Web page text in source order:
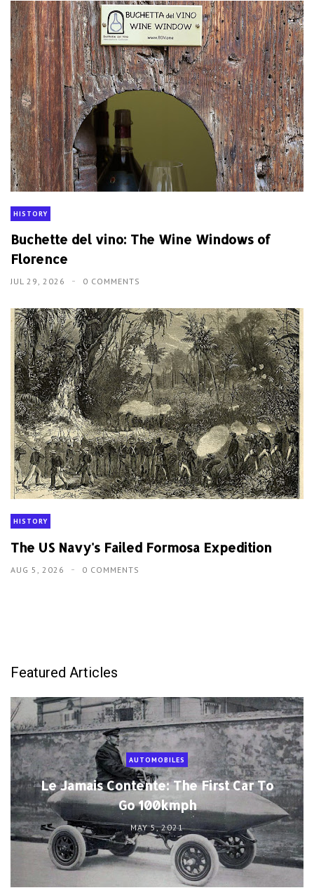
HISTORY
Buchette del vino: The Wine Windows of
Florence
JUL 29, 2026 0 COMMENTS
HISTORY
The US Navy's Failed Formosa Expedition
AUG 5, 2026 0 COMMENTS
Featured Articles
AUTOMOBILES
Le Jamais Contente: The First Car To
Go 100kmph
MAY 5, 2021